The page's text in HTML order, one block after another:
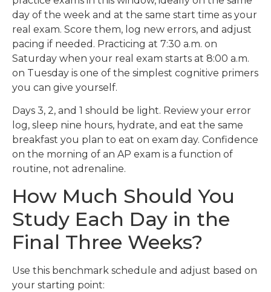
day of the week and at the same start time as your
real exam. Score them, log new errors, and adjust
pacing if needed. Practicing at 7:30 a.m. on
Saturday when your real exam starts at 8:00 a.m.
on Tuesday is one of the simplest cognitive primers
you can give yourself.
Days 3, 2, and 1 should be light. Review your error
log, sleep nine hours, hydrate, and eat the same
breakfast you plan to eat on exam day. Confidence
on the morning of an AP exam is a function of
routine, not adrenaline.
How Much Should You
Study Each Day in the
Final Three Weeks?
Use this benchmark schedule and adjust based on
your starting point: